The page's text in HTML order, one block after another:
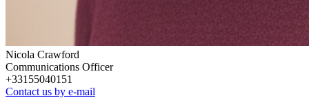
Nicola Crawford
Communications Officer
+33155040151
Contact us by e-mail